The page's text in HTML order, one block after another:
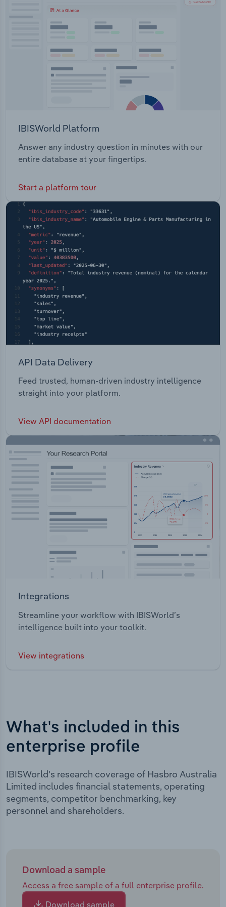
IBISWorld Platform
Answer any industry question in minutes with our
entire database at your fingertips.
Start a platform tour
API Data Delivery
Feed trusted, human-driven industry intelligence
straight into your platform.
View API documentation
Integrations
Streamline your workflow with IBISWorld’s
intelligence built into your toolkit.
View integrations
What's included in this
enterprise profile
IBISWorld's research coverage of Hasbro Australia
Limited includes financial statements, operating
segments, competitor benchmarking, key
personnel and shareholders.
Download a sample
Access a free sample of a full enterprise profile.
Download sample
Transportation and Warehousing
Wholesale Trade